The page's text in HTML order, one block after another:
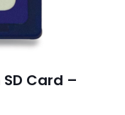
Card –